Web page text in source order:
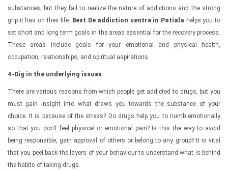
substances, but they fail to realize the nature of addictions and the strong
grip it has on their life. Best De addiction centre in Patiala helps you to
set short and long term goals in the areas essential for the recovery process.
These areas include goals for your emotional and physical health,
occupation, relationships, and spiritual aspirations.
4-Dig in the underlying issues
There are various reasons from which people get addicted to drugs, but you
must gain insight into what draws you towards the substance of your
choice. It is because of the stress? Do drugs help you to numb emotionally
so that you don’t feel physical or emotional pain? Is this the way to avoid
being responsible, gain approval of others or belong to any group? It is vital
that you peel back the layers of your behaviour to understand what is behind
the habits of taking drugs.